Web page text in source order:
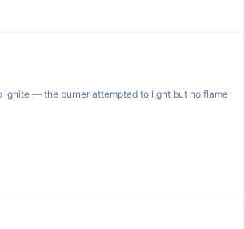
ignite — the burner attempted to light but no flame